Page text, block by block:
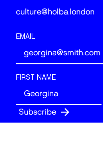
culture@holba.london
EMAIL
FIRST NAME